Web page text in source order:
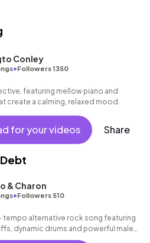
Conley
•Followers 1350
featuring mellow piano and
create a calming, relaxed mood.
for your videos Share
& Charon
•Followers 510
tempo alternative rock song featuring
dynamic drums and powerful male